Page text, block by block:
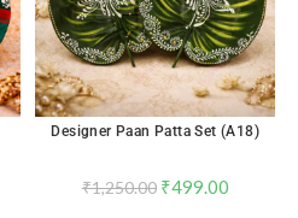
Designer Paan Patta Set (A18)
₹1,250.00 ₹499.00